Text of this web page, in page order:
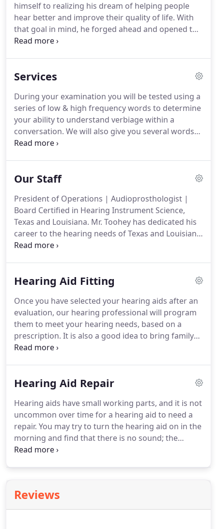
himself to realizing his dream of helping people
hear better and improve their quality of life. With
that goal in mind, he forged ahead and opened the
first office in Victoria, Texas, with a simple mission
Services
During your examination you will be tested using a
series of low & high frequency words to determine
your ability to understand verbiage within a
conversation. We will also give you several words
to repeat. The results will help us determine your
improve your ability to hear.
Our Staff
President of Operations | Audioprosthologist |
Board Certified in Hearing Instrument Science,
Texas and Louisiana. Mr. Toohey has dedicated his
career to the hearing needs of Texas and Louisiana.
In 1986, he began working as a Hearing Instrument
headquarters in Orange, Texas.
Hearing Aid Fitting
Once you have selected your hearing aids after an
evaluation, our hearing professional will program
them to meet your hearing needs, based on a
prescription. It is also a good idea to bring family
members or close friends to the hearing aid fitting
Hearing Aid Repair
Hearing aids have small working parts, and it is not
uncommon over time for a hearing aid to need a
repair. You may try to turn the hearing aid on in the
morning and find that there is no sound; the
battery door may come unhinged. These things do
Reviews